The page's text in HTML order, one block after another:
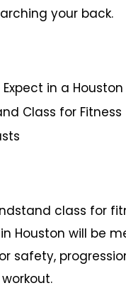
your back.
in a Houston
Class for Fitness
class for
Houston will be
safety,